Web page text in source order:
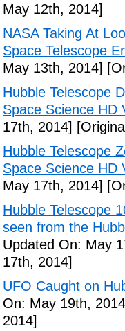
May 12th, 2014]
NASA Taking At
Space Telescope
May 13th, 2014]
Hubble Telescope
Space Science HD
17th, 2014]
Hubble Telescope
Space Science HD
May 17th, 2014]
Hubble Telescope
seen from the
Updated On: May
17th, 2014]
UFO Caught on
On: May 19th,
2014]